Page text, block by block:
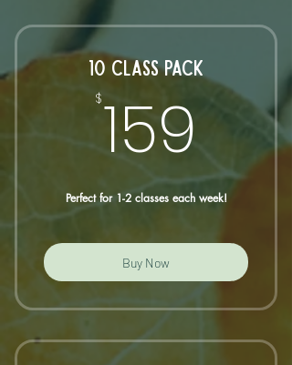
10 CLASS PACK
$159159$
Perfect for 1-2 classes each week!
Buy Now